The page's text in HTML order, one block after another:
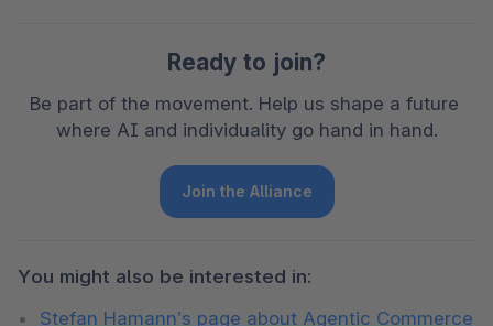
Ready to join?
Be part of the movement. Help us shape a future
where AI and individuality go hand in hand.
Join the Alliance
You might also be interested in:
Stefan Hamann’s page about Agentic Commerce